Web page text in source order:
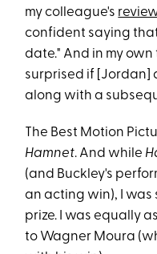
my colleague's
confident saying
date." And in my own
surprised if [Jordan]
along with a
The Best Motion
Hamnet. And while
(and Buckley's
an acting win), I
prize. I was equally
to Wagner Moura